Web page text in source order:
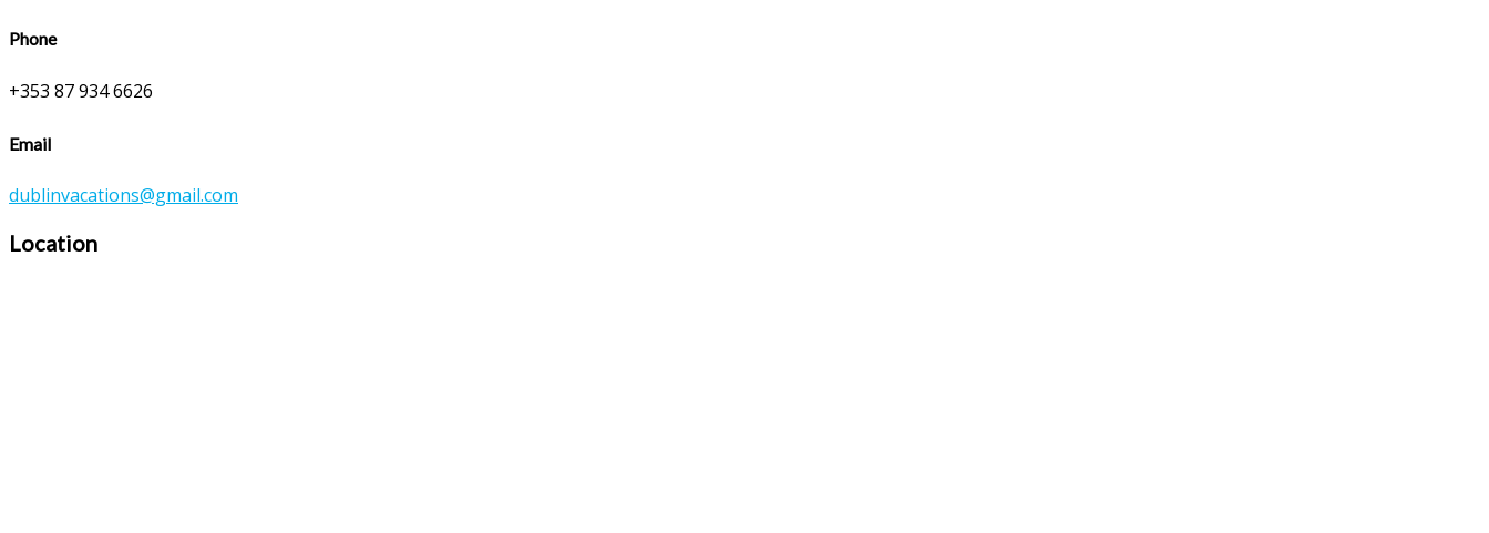
Phone
+353 87 934 6626
Email
dublinvacations@gmail.com
Location